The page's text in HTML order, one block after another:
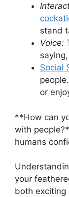
stand
Voice:
Social
or
**How can
with
humans
your
both exciting